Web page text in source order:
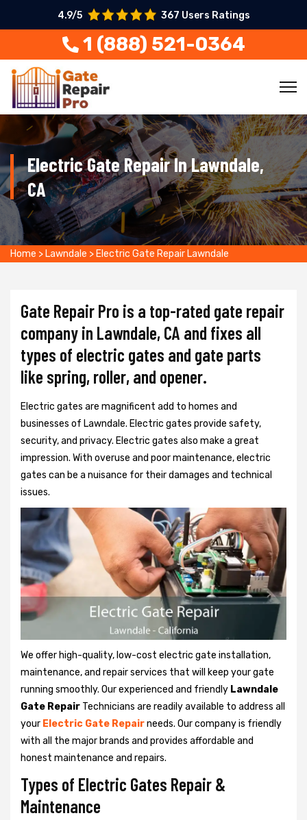
4.9/5 367 Users Ratings
1 (888) 521-0364
Electric Gate Repair In Lawndale,
CA
Home > Lawndale > Electric Gate Repair Lawndale
Gate Repair Pro is a top-rated gate repair
company in Lawndale, CA and fixes all
types of electric gates and gate parts
like spring, roller, and opener.
Electric gates are magnificent add to homes and
businesses of Lawndale. Electric gates provide safety,
security, and privacy. Electric gates also make a great
impression. With overuse and poor maintenance, electric
gates can be a nuisance for their damages and technical
issues.
We offer high-quality, low-cost electric gate installation,
maintenance, and repair services that will keep your gate
running smoothly. Our experienced and friendly Lawndale
Gate Repair Technicians are readily available to address all
your Electric Gate Repairneeds. Our company is friendly
with all the major brands and provides affordable and
honest maintenance and repairs.
Types of Electric Gates Repair &
Maintenance